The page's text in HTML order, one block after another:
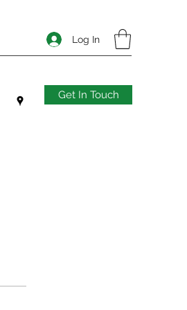
Log In
Get In Touch